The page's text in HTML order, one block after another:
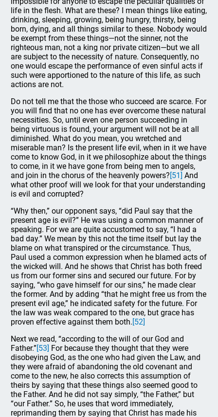
life in the flesh. What are these? I mean things like eating,
drinking, sleeping, growing, being hungry, thirsty, being
born, dying, and all things similar to these. Nobody would
be exempt from these things—not the sinner, not the
righteous man, not a king nor private citizen—but we all
are subject to the necessity of nature. Consequently, no
one would escape the performance of even sinful acts if
such were apportioned to the nature of this life, as such
actions are not.
Do not tell me that the those who succeed are scarce. For
you will find that no one has ever overcome these natural
necessities. So, until even one person succeeding in
being virtuous is found, your argument will not be at all
diminished. What do you mean, you wretched and
miserable man? Is the present life evil, when in it we have
come to know God, in it we philosophize about the things
to come, in it we have gone from being men to angels,
and join in the chorus of the heavenly powers?[51] And
what other proof will we look for that your understanding
is evil and corrupted?
“Why then,” our opponent says, “did Paul say that the
present age is evil?” He was using a common manner of
speaking. For we are quite accustomed to say, “I had a
bad day.” We mean by this not the time itself but lay the
blame on what transpired or the circumstance. Thus,
Paul used a common expression when he blamed acts of
the wicked will. And he shows that Christ has both freed
us from our former sins and secured our future. For by
saying, “who gave himself for our sins,” he made clear
the former. And by adding “that he might free us from the
present evil age,” he indicated safety for the future. For
the law was weak compared to the one, but grace has
proven effective against them both.[52]
Next we read, “according to the will of our God and
Father.”[53] For because they thought that they were
disobeying God, as the one who had given the Law, and
they were afraid of abandoning the old covenant and
come to the new, he also corrects this assumption of
theirs by saying that these things also seemed good to
the Father. And he did not say simply, “the Father,” but
“our Father.” So, he uses that word immediately,
reprimanding them by saying that Christ has made his